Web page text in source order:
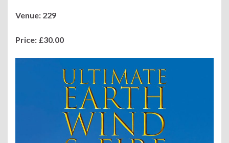
Venue: 229
Price: £30.00